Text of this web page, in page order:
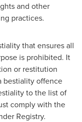
and other
practices.
that ensures all
is prohibited. It
or restitution
bestiality offence
to the list of
comply with the
Registry.